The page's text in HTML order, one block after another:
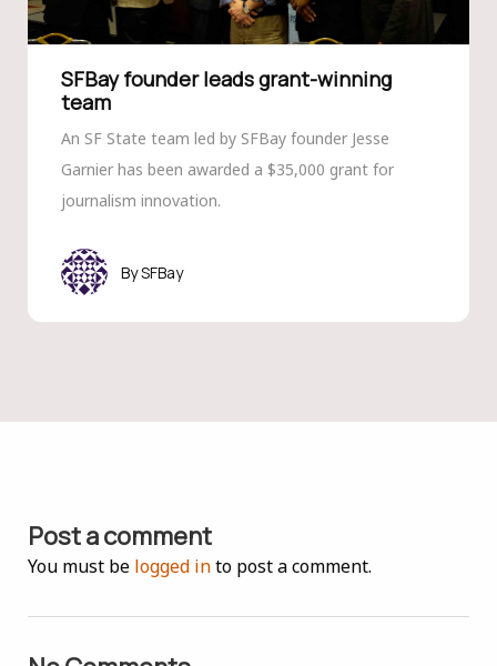
SFBay founder leads grant-winning
team
An SF State team led by SFBay founder Jesse
Garnier has been awarded a $35,000 grant for
journalism innovation.
SFBay
Post a comment
You must be logged into post a comment.